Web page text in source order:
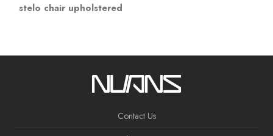
stelo chair upholstered
Contact Us